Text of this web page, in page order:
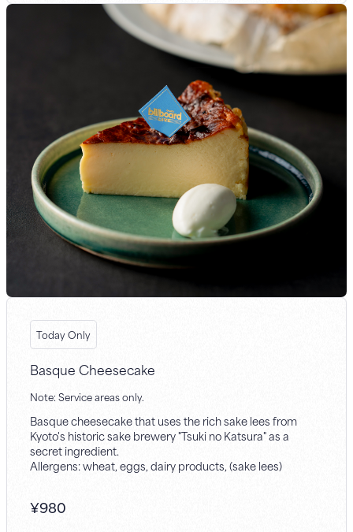
Today Only
Basque Cheesecake
Note: Service areas only.
Basque cheesecake that uses the rich sake lees from
Kyoto's historic sake brewery "Tsuki no Katsura" as a
secret ingredient.
Allergens: wheat, eggs, dairy products, (sake lees)
¥980